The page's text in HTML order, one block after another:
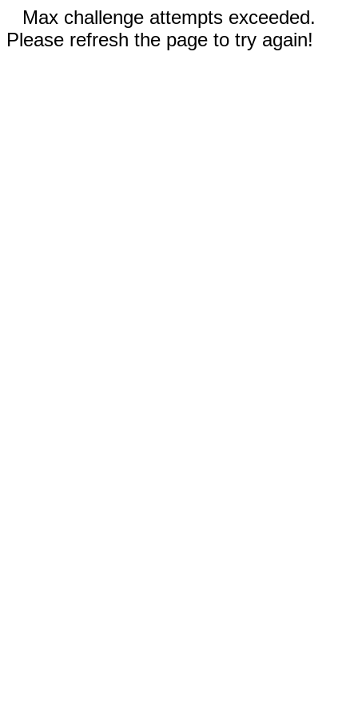
Max challenge attempts exceeded.
Please refresh the page to try again!